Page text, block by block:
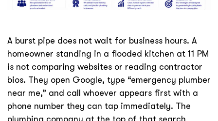
A burst pipe does not wait for business hours. A
homeowner standing in a flooded kitchen at 11 PM
is not comparing websites or reading contractor
bios. They open Google, type “emergency plumber
near me,” and call whoever appears first with a
phone number they can tap immediately. The
plumbing company at the top of that search